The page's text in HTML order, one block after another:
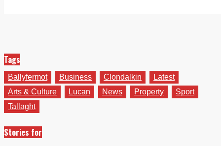
Tags
Ballyfermot Business Clondalkin
Latest
Arts & Culture
Lucan News Property
Sport
Tallaght
Stories for